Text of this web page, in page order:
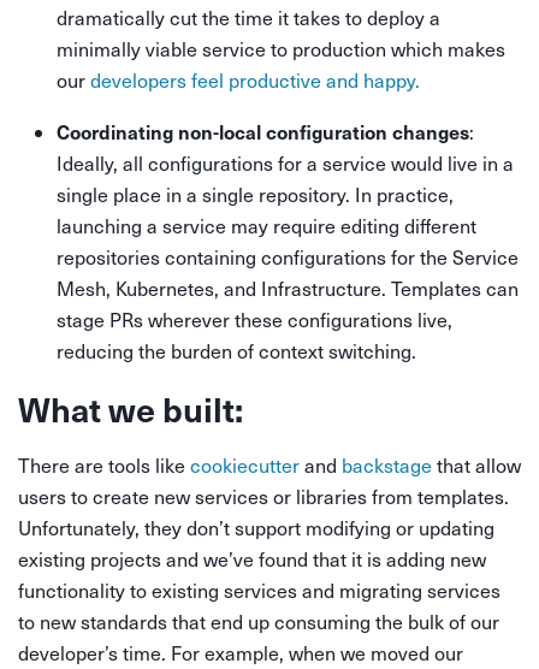
dramatically cut the time it takes to deploy a
minimally viable service to production which makes
ourdevelopers feel productive and happy.
Coordinating non-local configuration changes:
Ideally, all configurations for a service would live in a
single place in a single repository. In practice,
launching a service may require editing different
repositories containing configurations for the Service
Mesh, Kubernetes, and Infrastructure. Templates can
stage PRs wherever these configurations live,
reducing the burden of context switching.
What we built:
There are tools like cookiecutterand backstage that allow
users to create new services or libraries from templates.
Unfortunately, they don’t support modifying or updating
existing projects and we’ve found that it is adding new
functionality to existing services and migrating services
to new standards that end up consuming the bulk of our
developer’s time. For example, when we moved our